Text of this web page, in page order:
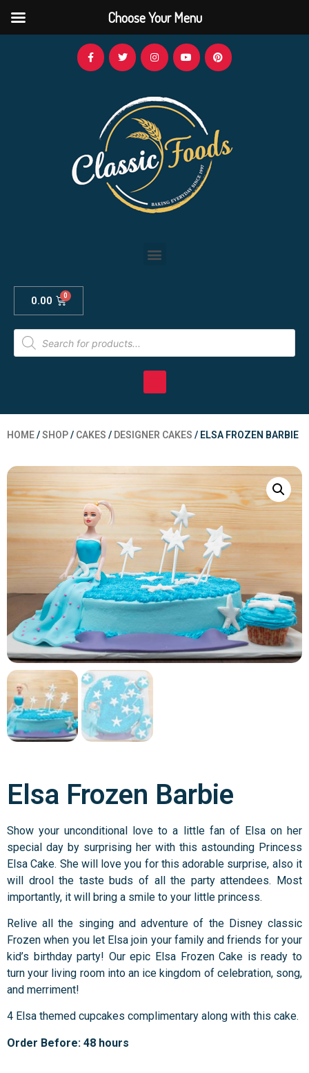
0.00
HOME/SHOP/ CAKES / DESIGNER CAKES / ELSA FROZEN BARBIE
Elsa Frozen Barbie
Show your unconditional love to a little fan of Elsa on her
special day by surprising her with this astounding Princess
Elsa Cake. She will love you for this adorable surprise, also it
will drool the taste buds of all the party attendees. Most
importantly, it will bring a smile to your little princess.
Relive all the singing and adventure of the Disney classic
Frozen when you let Elsa join your family and friends for your
kid’s birthday party! Our epic Elsa Frozen Cake is ready to
turn your living room into an ice kingdom of celebration, song,
and merriment!
4 Elsa themed cupcakes complimentary along with this cake.
Order Before: 48 hours
Choose Your Menu